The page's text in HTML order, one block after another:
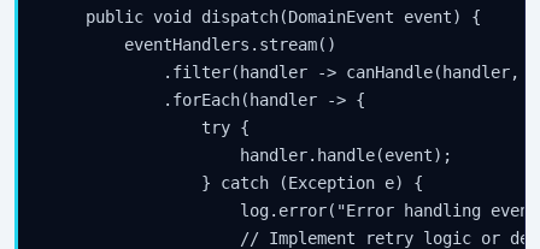
    public void dispatch(DomainEvent event) {
        eventHandlers.stream()
.filter(handler -> canHandle(handler,
            .forEach(handler -> {
                try {
                    handler.handle(event);
                } catch (Exception e) {
log.error("Error handling
// Implement retry logic or